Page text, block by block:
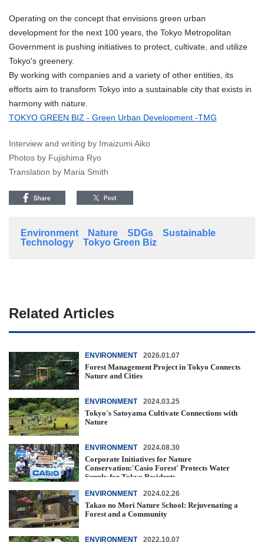
Operating on the concept that envisions green urban
development for the next 100 years, the Tokyo Metropolitan
Government is pushing initiatives to protect, cultivate, and utilize
Tokyo's greenery.
By working with companies and a variety of other entities, its
efforts aim to transform Tokyo into a sustainable city that exists in
harmony with nature.
TOKYO GREEN BIZ - Green Urban Development -TMG
Interview and writing by Imaizumi Aiko
Photos by Fujishima Ryo
Translation by Maria Smith
Environment Nature SDGs
Sustainable
Technology
Tokyo Green Biz
Related Articles
ENVIRONMENT 2026.01.07
Forest Management Project in Tokyo Connects
Nature and Cities
ENVIRONMENT 2024.03.25
Tokyo's Satoyama Cultivate Connections with
Nature
ENVIRONMENT 2024.08.30
Corporate Initiatives for Nature
Conservation:'Casio Forest' Protects Water
Supply for Tokyo Residents
ENVIRONMENT 2024.02.26
Takao no Mori Nature School: Rejuvenating a
Forest and a Community
ENVIRONMENT 2022.10.07